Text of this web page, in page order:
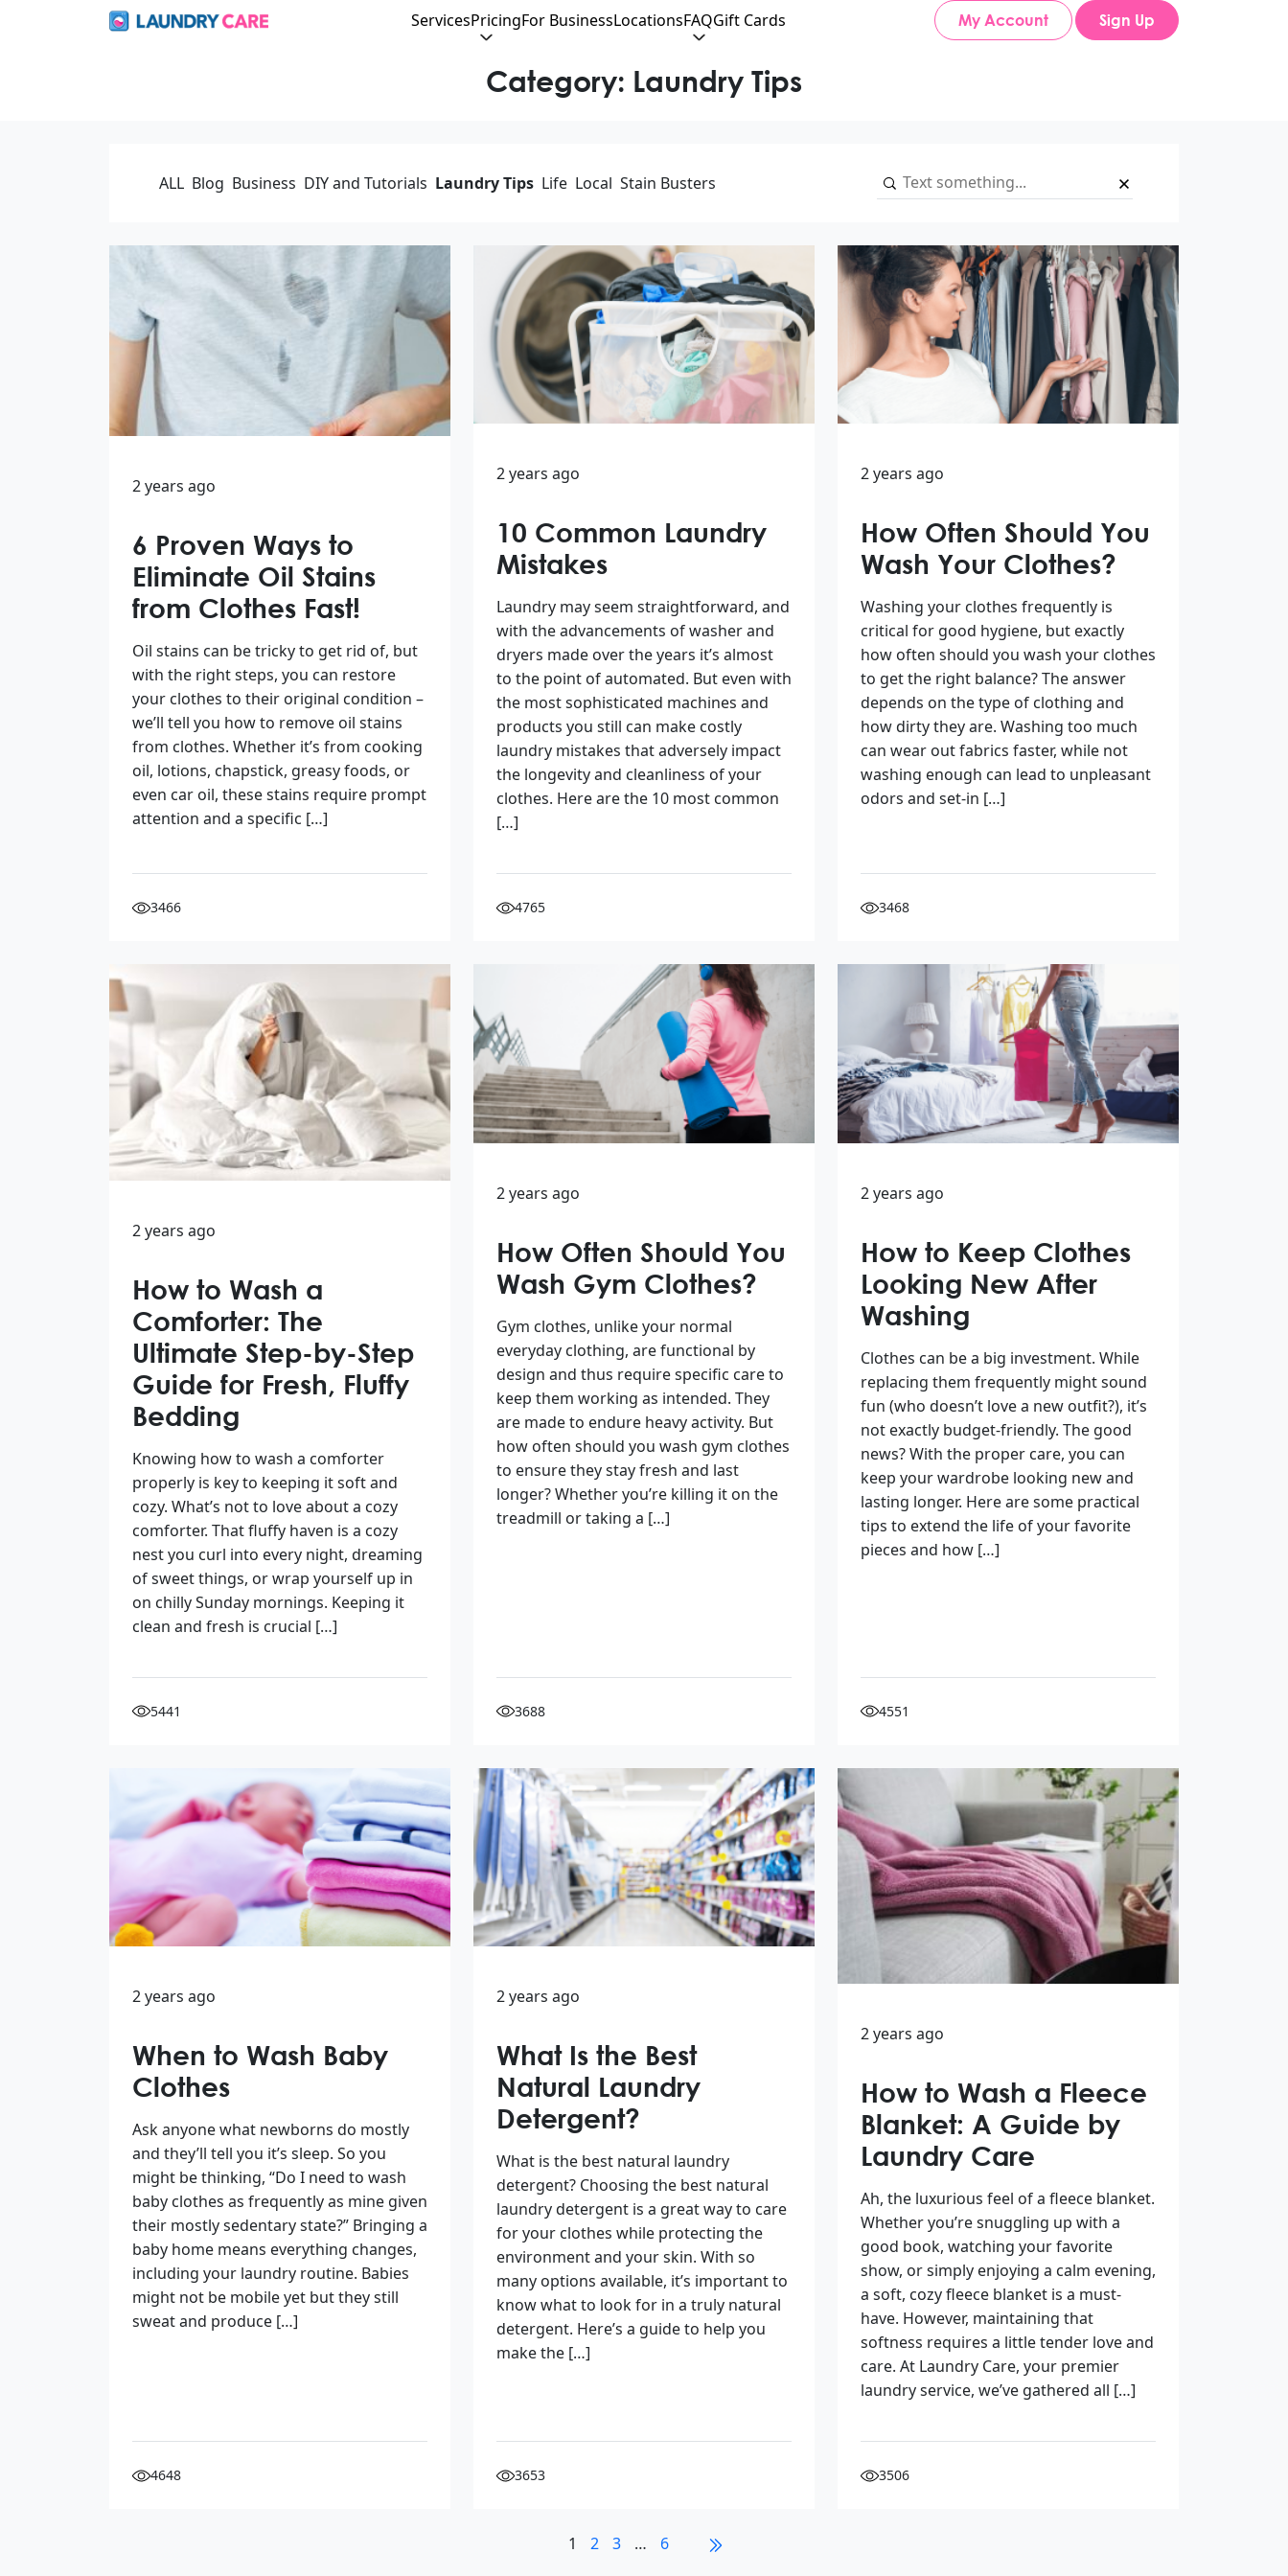
ServicesPricingFor BusinessLocationsFAQGift Cards My Account Sign Up
Category: Laundry Tips
ALL Blog Business DIY and Tutorials Laundry Tips Life Local Stain Busters
2 years ago
6 Proven Ways to
Eliminate Oil Stains
from Clothes Fast!
Oil stains can be tricky to get rid of, but
with the right steps, you can restore
your clothes to their original condition –
we’ll tell you how to remove oil stains
from clothes. Whether it’s from cooking
oil, lotions, chapstick, greasy foods, or
even car oil, these stains require prompt
attention and a specific […]
3466
2 years ago
10 Common Laundry
Mistakes
Laundry may seem straightforward, and
with the advancements of washer and
dryers made over the years it’s almost
to the point of automated. But even with
the most sophisticated machines and
products you still can make costly
laundry mistakes that adversely impact
the longevity and cleanliness of your
clothes. Here are the 10 most common
[…]
4765
2 years ago
How Often Should You
Wash Your Clothes?
Washing your clothes frequently is
critical for good hygiene, but exactly
how often should you wash your clothes
to get the right balance? The answer
depends on the type of clothing and
how dirty they are. Washing too much
can wear out fabrics faster, while not
washing enough can lead to unpleasant
odors and set-in […]
3468
2 years ago
How to Wash a
Comforter: The
Ultimate Step-by-Step
Guide for Fresh, Fluffy
Bedding
Knowing how to wash a comforter
properly is key to keeping it soft and
cozy. What’s not to love about a cozy
comforter. That fluffy haven is a cozy
nest you curl into every night, dreaming
of sweet things, or wrap yourself up in
on chilly Sunday mornings. Keeping it
clean and fresh is crucial […]
5441
2 years ago
How Often Should You
Wash Gym Clothes?
Gym clothes, unlike your normal
everyday clothing, are functional by
design and thus require specific care to
keep them working as intended. They
are made to endure heavy activity. But
how often should you wash gym clothes
to ensure they stay fresh and last
longer? Whether you’re killing it on the
treadmill or taking a […]
3688
2 years ago
How to Keep Clothes
Looking New After
Washing
Clothes can be a big investment. While
replacing them frequently might sound
fun (who doesn’t love a new outfit?), it’s
not exactly budget-friendly. The good
news? With the proper care, you can
keep your wardrobe looking new and
lasting longer. Here are some practical
tips to extend the life of your favorite
pieces and how […]
4551
2 years ago
When to Wash Baby
Clothes
Ask anyone what newborns do mostly
and they’ll tell you it’s sleep. So you
might be thinking, “Do I need to wash
baby clothes as frequently as mine given
their mostly sedentary state?” Bringing a
baby home means everything changes,
including your laundry routine. Babies
might not be mobile yet but they still
sweat and produce […]
4648
2 years ago
What Is the Best
Natural Laundry
Detergent?
What is the best natural laundry
detergent? Choosing the best natural
laundry detergent is a great way to care
for your clothes while protecting the
environment and your skin. With so
many options available, it’s important to
know what to look for in a truly natural
detergent. Here’s a guide to help you
make the […]
3653
2 years ago
How to Wash a Fleece
Blanket: A Guide by
Laundry Care
Ah, the luxurious feel of a fleece blanket.
Whether you’re snuggling up with a
good book, watching your favorite
show, or simply enjoying a calm evening,
a soft, cozy fleece blanket is a must-
have. However, maintaining that
softness requires a little tender love and
care. At Laundry Care, your premier
laundry service, we’ve gathered all […]
3506
1 2 3 … 6